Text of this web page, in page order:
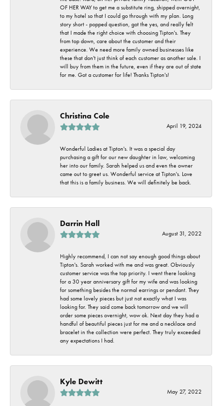
OF HER WAY to get me a substitute ring, shipped overnight,
to my hotel so that I could go through with my plan. Long
story short - popped question, got the yes, and really felt
that I made the right choice with choosing Tipton's. They
from top down, care about the customer and their
experience. We need more family owned businesses like
these that don't just think of each customer as another sale. I
will buy from them in the future, even if they are out of state
for me. Got a customer for life! Thanks Tipton's!
Christina Cole
April 19, 2024
Wonderful Ladies at Tipton's. It was a special day
purchasing a gift for our new daughter in law, welcoming
her into our family. Sarah helped us and even the owner
came out to greet us. Wonderful service at Tipton's. Love
that this is a family business. We will definitely be back.
Darrin Hall
August 31, 2022
Highly recommend, I can not say enough good things about
Tipton's. Sarah worked with me and was great. Obviously
customer service was the top priority. I went there looking
for a 30 year anniversary gift for my wife and was looking
for something besides the normal earrings or pendant. They
had some lovely pieces but just not exactly what I was
looking for. They said come back tomorrow and we will
order some pieces overnight, wow ok. Next day they had a
handful of beautiful pieces just for me and a necklace and
bracelet in the collection were perfect. They truly exceeded
any expectations I had.
Kyle Dewitt
May 27, 2022